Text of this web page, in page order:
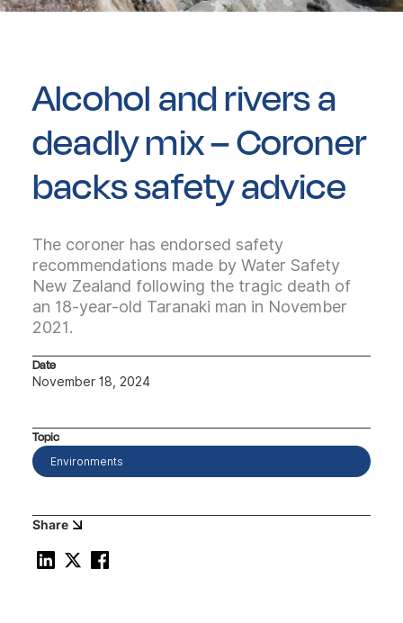
Alcohol and rivers a
deadly mix – Coroner
backs safety advice
The coroner has endorsed safety
recommendations made by Water Safety
New Zealand following the tragic death of
an 18-year-old Taranaki man in November
2021.
Date
November 18, 2024
Topic
Environments
Share